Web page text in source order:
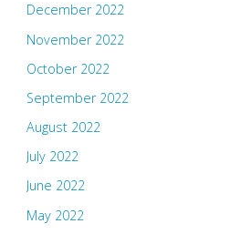
December 2022
November 2022
October 2022
September 2022
August 2022
July 2022
June 2022
May 2022